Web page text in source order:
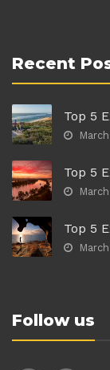
Recent
Top 5
Top 5
Top 5
Follow us